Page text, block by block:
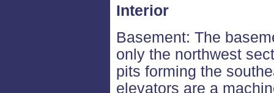
Interior
Basement: The
only the northwest
pits forming the
elevators are a